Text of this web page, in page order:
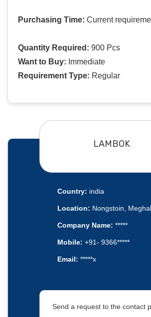
Purchasing Time: Current
Quantity Required: 900 Pcs
Want to Buy: Immediate
Requirement Type: Regular
LAMBOK
Country: india
Location: Nongstoin,
Company Name: *****
Mobile: +91- 9366*****
Email: *****x
Send a request to the contact